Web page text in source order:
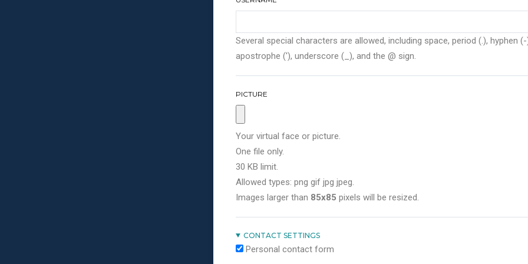
Several special characters are allowed, including space, period (.), hyphen (-
apostrophe ('), underscore (_), and the @ sign.
PICTURE
Your virtual face or picture.
One file only.
30 KB limit.
Allowed types: png gif jpg jpeg.
Images larger than 85x85 pixels will be resized.
CONTACT SETTINGS
Personal contact form